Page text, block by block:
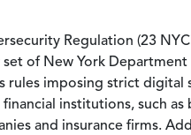
Regulation (23
set of New York Department
rules imposing strict digital
institutions, such as
and insurance firms.